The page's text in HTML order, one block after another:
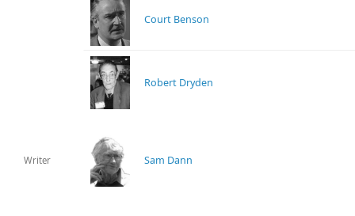
Court Benson
Robert Dryden
Writer Sam Dann